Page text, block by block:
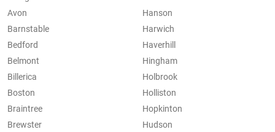
Avon
Barnstable
Bedford
Belmont
Billerica
Boston
Braintree
Brewster
Hanson
Harwich
Haverhill
Hingham
Holbrook
Holliston
Hopkinton
Hudson